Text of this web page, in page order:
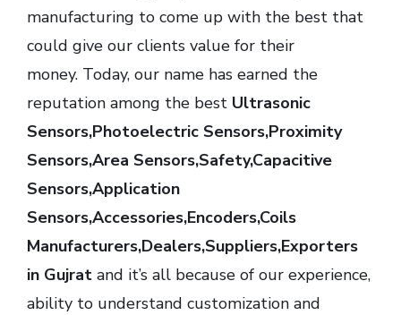
manufacturing to come up with the best that
could give our clients value for their
money. Today, our name has earned the
reputation among the best Ultrasonic
Sensors,Photoelectric Sensors,Proximity
Sensors,Area Sensors,Safety,Capacitive
Sensors,Application
Sensors,Accessories,Encoders,Coils
Manufacturers,Dealers,Suppliers,Exporters
in Gujrat and it’s all because of our experience,
ability to understand customization and